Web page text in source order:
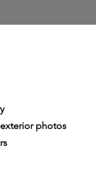
photos